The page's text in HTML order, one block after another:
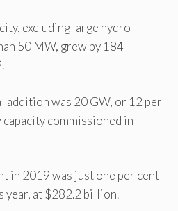
excluding large hydro-
50 MW, grew by 184
addition was 20 GW, or 12 per
commissioned in
in 2019 was just one per cent
year, at $282.2 billion.